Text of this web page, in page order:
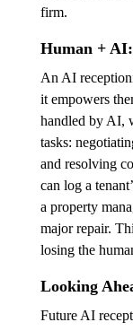
firm.
Human +
An AI
it empowers
handled by AI,
tasks:
and resolving
can log a
a property
major repair.
losing the
Looking
Future AI